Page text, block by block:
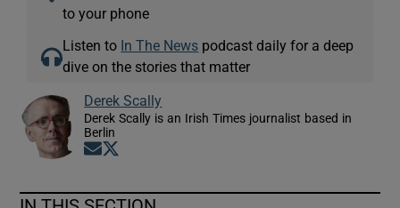
to your phone
Listen to In The News podcast daily for a deep
dive on the stories that matter
Derek Scally
Derek Scally is an Irish Times journalist based in
Berlin
Opens in new window